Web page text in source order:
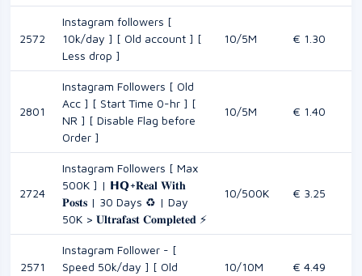
2572
Instagram followers [
10k/day ] [ Old account ] [
Less drop ]
10/5M € 1.30
2801
Instagram Followers [ Old
Acc ] [ Start Time 0-hr ] [
NR ] [ Disable Flag before
Order ]
10/5M € 1.40
2724
Instagram Followers [ Max
500K ] | 𝗛𝗤+𝐑𝐞𝐚𝐥 𝐖𝐢𝐭𝐡
𝐏𝐨𝐬𝐭𝐬 | 30 Days ♻️ | Day
50K > 𝐔𝐥𝐭𝐫𝐚𝐟𝐚𝐬𝐭 𝐂𝐨𝐦𝐩𝐥𝐞𝐭𝐞𝐝 ⚡
10/500K € 3.25
2571
Instagram Follower - [
Speed 50k/day ] [ Old
10/10M € 4.49